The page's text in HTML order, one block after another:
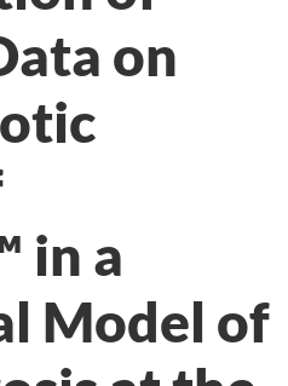
on
in a
Model of